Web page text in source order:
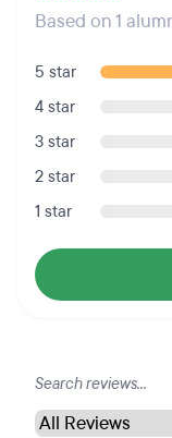
Based on 1
5 star
4 star
3 star
2 star
1 star